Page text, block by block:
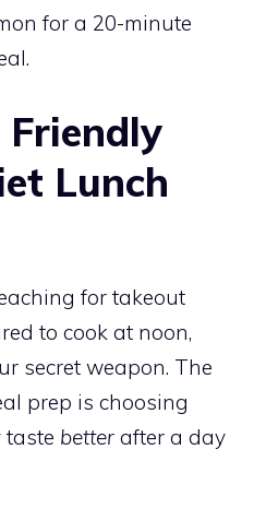
for a 20-minute
Friendly
Lunch
for takeout
to cook at noon,
secret weapon. The
prep is choosing
taste better after a day